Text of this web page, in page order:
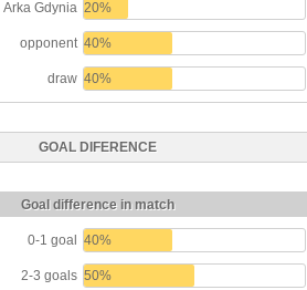
Arka Gdynia 20%
opponent 40%
draw 40%
GOAL DIFERENCE
Goal difference in match
0-1 goal 40%
2-3 goals 50%